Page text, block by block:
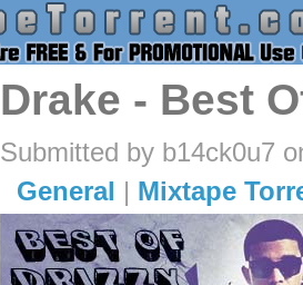
Drake - Best
Submitted by b14ck0u7
General | Mixtape